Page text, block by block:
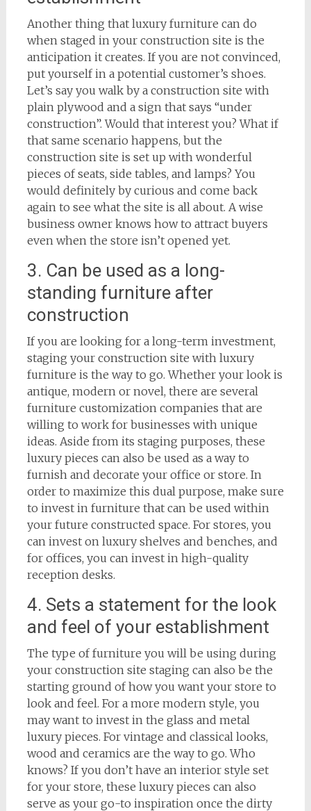
Another thing that luxury furniture can do
when staged in your construction site is the
anticipation it creates. If you are not convinced,
put yourself in a potential customer’s shoes.
Let’s say you walk by a construction site with
plain plywood and a sign that says “under
construction”. Would that interest you? What if
that same scenario happens, but the
construction site is set up with wonderful
pieces of seats, side tables, and lamps? You
would definitely by curious and come back
again to see what the site is all about. A wise
business owner knows how to attract buyers
even when the store isn’t opened yet.
3. Can be used as a long-
standing furniture after
construction
If you are looking for a long-term investment,
staging your construction site with luxury
furniture is the way to go. Whether your look is
antique, modern or novel, there are several
furniture customization companies that are
willing to work for businesses with unique
ideas. Aside from its staging purposes, these
luxury pieces can also be used as a way to
furnish and decorate your office or store. In
order to maximize this dual purpose, make sure
to invest in furniture that can be used within
your future constructed space. For stores, you
can invest on luxury shelves and benches, and
for offices, you can invest in high-quality
reception desks.
4. Sets a statement for the look
and feel of your establishment
The type of furniture you will be using during
your construction site staging can also be the
starting ground of how you want your store to
look and feel. For a more modern style, you
may want to invest in the glass and metal
luxury pieces. For vintage and classical looks,
wood and ceramics are the way to go. Who
knows? If you don’t have an interior style set
for your store, these luxury pieces can also
serve as your go-to inspiration once the dirty